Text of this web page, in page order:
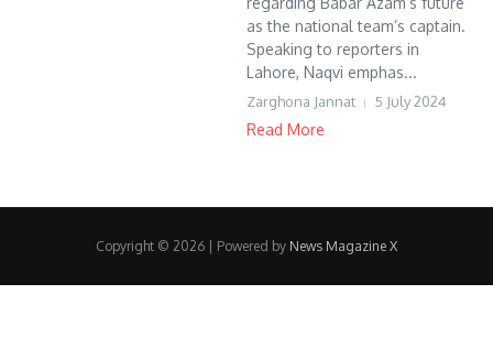
as the national team’s captain.
Speaking to reporters in
Lahore, Naqvi emphas...
Zarghona Jannat 5 July 2024
Read More
Copyright © 2026 | Powered by News Magazine X